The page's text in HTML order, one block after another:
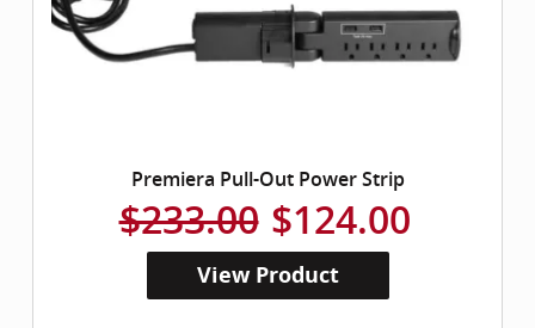
Premiera Pull-Out Power Strip
$233.00 $124.00
View Product